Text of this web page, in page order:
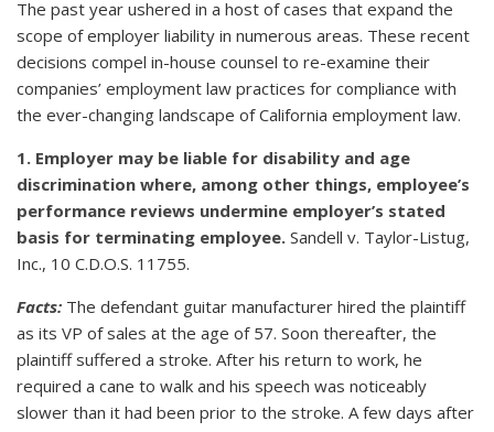
The past year ushered in a host of cases that expand the
scope of employer liability in numerous areas. These recent
decisions compel in-house counsel to re-examine their
companies’ employment law practices for compliance with
the ever-changing landscape of California employment law.
1. Employer may be liable for disability and age
discrimination where, among other things, employee’s
performance reviews undermine employer’s stated
basis for terminating employee. Sandell v. Taylor-Listug,
Inc., 10 C.D.O.S. 11755.
Facts: The defendant guitar manufacturer hired the plaintiff
as its VP of sales at the age of 57. Soon thereafter, the
plaintiff suffered a stroke. After his return to work, he
required a cane to walk and his speech was noticeably
slower than it had been prior to the stroke. A few days after